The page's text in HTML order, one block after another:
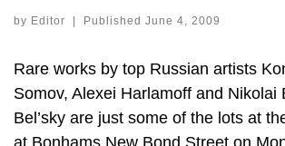
by Editor Published June 4, 2009
Rare works by top Russian artists
Somov, Alexei Harlamoff and Nikolai
Bel’sky are just some of the lots at